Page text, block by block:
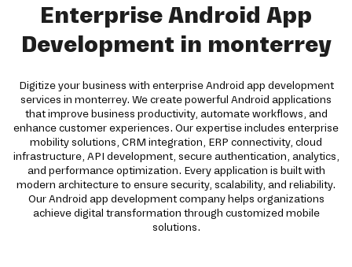
Enterprise Android App
Development in monterrey
Digitize your business with enterprise Android app development
services in monterrey. We create powerful Android applications
that improve business productivity, automate workflows, and
enhance customer experiences. Our expertise includes enterprise
mobility solutions, CRM integration, ERP connectivity, cloud
infrastructure, API development, secure authentication, analytics,
and performance optimization. Every application is built with
modern architecture to ensure security, scalability, and reliability.
Our Android app development company helps organizations
achieve digital transformation through customized mobile
solutions.